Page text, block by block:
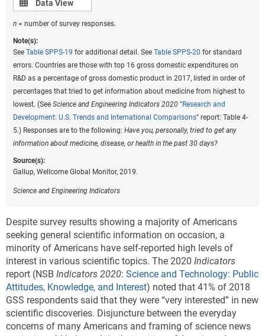
Data view
Data View
n = number of survey responses.
Note(s):
See Table SPPS-19 for additional detail. See Table SPPS-20 for standard
errors. Countries are those with top 16 gross domestic expenditures on
R&D as a percentage of gross domestic product in 2017, listed in order of
percentages that tried to get information about medicine from highest to
lowest. (See Science and Engineering Indicators 2020 "Research and
Development: U.S. Trends and International Comparisons" report: Table 4-
5.) Responses are to the following: Have you, personally, tried to get any
information about medicine, disease, or health in the past 30 days?
Source(s):
Gallup, Wellcome Global Monitor, 2019.
Science and Engineering Indicators
Despite survey results showing a majority of Americans
seeking general scientific information on occasion, a
minority of Americans have self-reported high levels of
interest in various scientific topics. The 2020 Indicators
report (NSB Indicators 2020: Science and Technology: Public
Attitudes, Knowledge, and Interest) noted that 41% of 2018
GSS respondents said that they were “very interested” in new
scientific discoveries. Disjuncture between the everyday
concerns of many Americans and framing of science news